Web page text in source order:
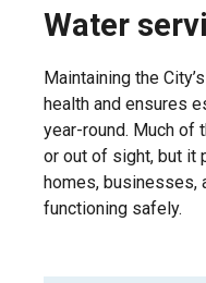
Water
Maintaining the
health and ensures
year-round. Much of
or out of sight, but it
homes, businesses,
functioning safely.